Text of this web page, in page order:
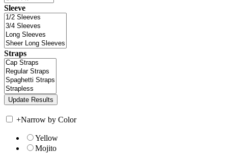
Sleeve
Straps
+Narrow by Color
Yellow
Mojito